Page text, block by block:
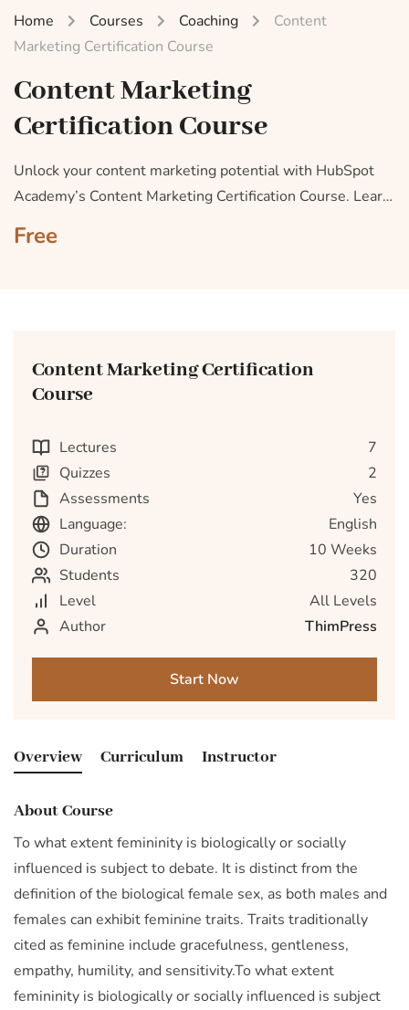
Home Courses Coaching
Content
Marketing Certification Course
Content Marketing
Certification Course
Unlock your content marketing potential with HubSpot
Academy’s Content Marketing Certification Course. Learn
captivates your audience and drives conversions.
Free
Overview Curriculum Instructor
About Course
To what extent femininity is biologically or socially
influenced is subject to debate. It is distinct from the
definition of the biological female sex, as both males and
females can exhibit feminine traits. Traits traditionally
cited as feminine include gracefulness, gentleness,
empathy, humility, and sensitivity.To what extent
femininity is biologically or socially influenced is subject
Content Marketing Certification
Course
7
Lectures
2
Quizzes
Assessments
Yes
Language:
English
Duration
10 Weeks
320
Students
Level
All Levels
Author
ThimPress
Start Now